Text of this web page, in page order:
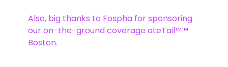
Also, big thanks to Fospha for sponsoring
our on-the-ground coverage ateTail™™
Boston.